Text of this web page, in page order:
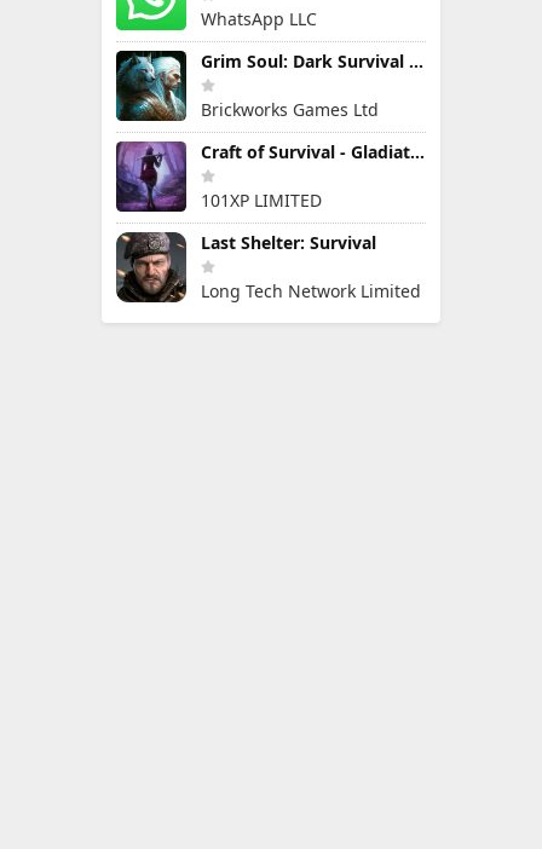
WhatsApp LLC
Grim Soul: Dark Survival RPG
Brickworks Games Ltd
Craft of Survival - Gladiators
101XP LIMITED
Last Shelter: Survival
Long Tech Network Limited